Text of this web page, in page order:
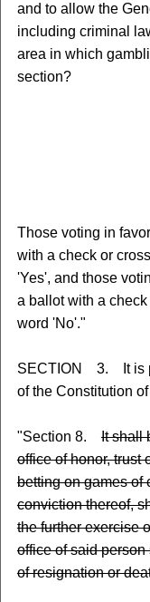
and to allow the
including criminal
area in which
section?
Those voting in
with a check or
'Yes', and those
a ballot with a
word 'No'."
SECTION 3. It is
of the Constitution
"Section 8.It shall
office of honor, trust
betting on games of
conviction thereof,
the further exercise
office of said
of resignation or